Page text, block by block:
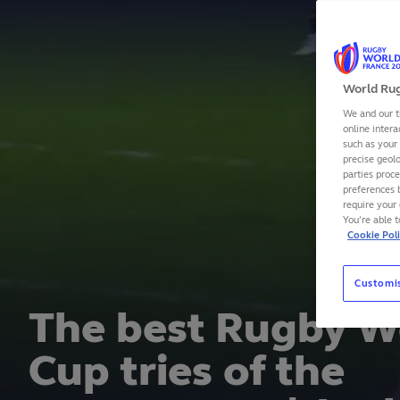
Closing
Rugby
World
We and our
online
such as
precise
parties
preferences
require your
You’re able
Cookie